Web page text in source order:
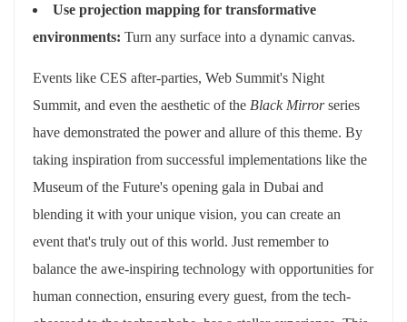
Use projection mapping for transformative
environments: Turn any surface into a dynamic canvas.
Events like CES after-parties, Web Summit's Night
Summit, and even the aesthetic of the Black Mirrorseries
have demonstrated the power and allure of this theme. By
taking inspiration from successful implementations like the
Museum of the Future's opening gala in Dubai and
blending it with your unique vision, you can create an
event that's truly out of this world. Just remember to
balance the awe-inspiring technology with opportunities for
human connection, ensuring every guest, from the tech-